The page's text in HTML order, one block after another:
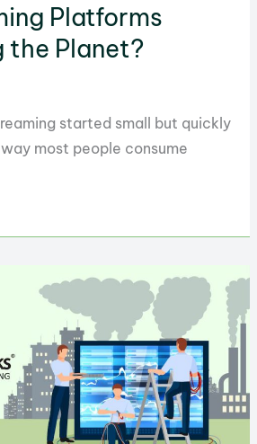
Platforms
the Planet?
started small but quickly
most people consume